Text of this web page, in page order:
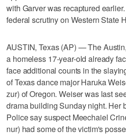
with Garver was recaptured
federal scrutiny on Western State
AUSTIN, Texas (AP) — The
a homeless 17-year-old already
face additional counts in the
of Texas dance major Haruka
zur) of Oregon. Weiser was last
drama building Sunday night. Her
Police say suspect Meechaiel
nur) had some of the victim's